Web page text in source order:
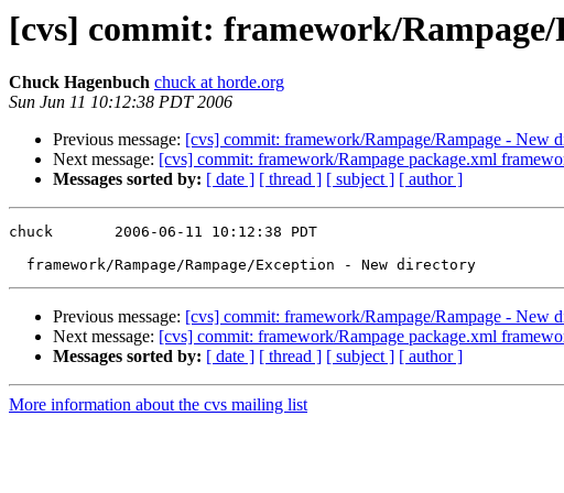
[cvs] commit: framework/
Chuck Hagenbuch chuck at horde.org
Sun Jun 11 10:12:38 PDT 2006
Previous message: [cvs] commit: framework/Rampage/Rampage - New
Next message: [cvs] commit: framework/Rampage package.xml
Messages sorted by: [ date ] [ thread ] [ subject ] [ author ]
chuck       2006-06-11 10:12:38 PDT
Previous message: [cvs] commit: framework/Rampage/Rampage - New
Next message: [cvs] commit: framework/Rampage package.xml
Messages sorted by: [ date ] [ thread ] [ subject ] [ author ]
More information about the cvs mailing list